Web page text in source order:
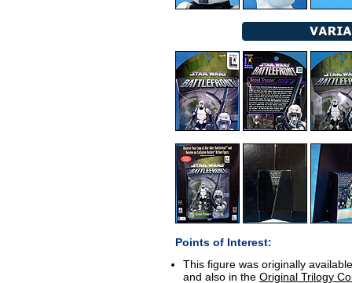
Points of Interest:
This figure was originally
and also in the Original Trilogy